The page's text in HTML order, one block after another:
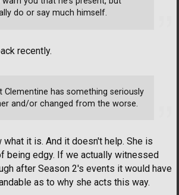
do or say much himself.
recently.
Clementine has something seriously
and/or changed from the worse.
what it is. And it doesn't help. She is
being edgy. If we actually witnessed
after Season 2's events it would have
as to why she acts this way.